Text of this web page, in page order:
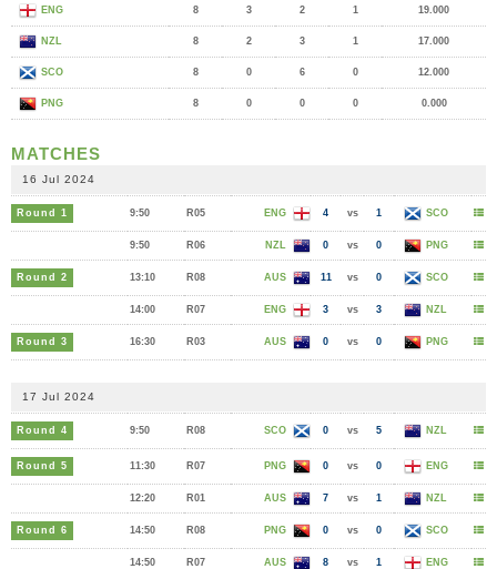
ENG 8 3 2 1 19.000
NZL 8 2 3 1 17.000
SCO 8 0 6 0 12.000
PNG 8 0 0 0 0.000
MATCHES
16 Jul 2024
Round 1 9:50 R05 ENG 4 vs 1 SCO
9:50 R06 NZL 0 vs 0 PNG
Round 2 13:10 R08 AUS 11 vs 0 SCO
14:00 R07 ENG 3 vs 3 NZL
Round 3 16:30 R03 AUS 0 vs 0 PNG
17 Jul 2024
Round 4 9:50 R08 SCO 0 vs 5 NZL
Round 5 11:30 R07 PNG 0 vs 0 ENG
12:20 R01 AUS 7 vs 1 NZL
Round 6 14:50 R08 PNG 0 vs 0 SCO
14:50 R07 AUS 8 vs 1 ENG